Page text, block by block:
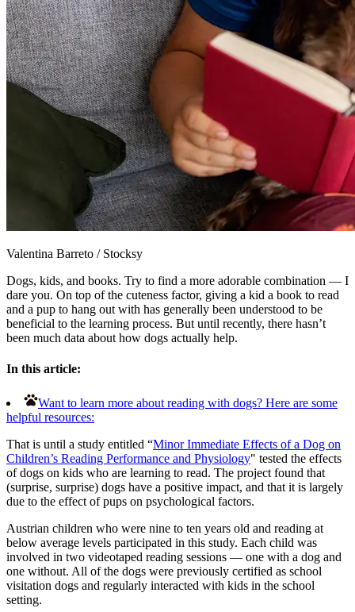
Valentina Barreto /Stocksy
Dogs, kids, and books. Try to find a more adorable combination — I
dare you. On top of the cuteness factor, giving a kid a book to read
and a pup to hang out with has generally been understood to be
beneficial to the learning process. But until recently, there hasn’t
been much data about how dogs actually help.
In this article:
Want to learn more about reading with dogs? Here are some
helpful resources:
That is until a study entitled “Minor Immediate Effects of a Dog on
Children’s Reading Performance and Physiology" tested the effects
of dogs on kids who are learning to read. The project found that
(surprise, surprise) dogs have a positive impact, and that it is largely
due to the effect of pups on psychological factors.
Austrian children who were nine to ten years old and reading at
below average levels participated in this study. Each child was
involved in two videotaped reading sessions — one with a dog and
one without. All of the dogs were previously certified as school
visitation dogs and regularly interacted with kids in the school
setting.